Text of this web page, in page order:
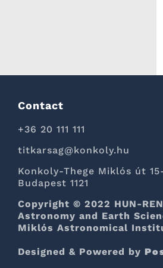
Contact
+36 20 111 111
titkarsag@konkoly.hu
Konkoly-Thege Miklós út 15-
Budapest 1121
Copyright © 2022 HUN-
Astronomy and Earth
Miklós Astronomical
Designed & Powered by